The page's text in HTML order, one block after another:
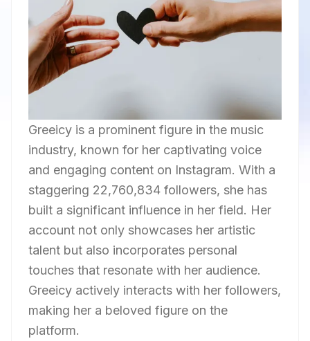
Greeicy is a prominent figure in the music
industry, known for her captivating voice
and engaging content on Instagram. With a
staggering 22,760,834 followers, she has
built a significant influence in her field. Her
account not only showcases her artistic
talent but also incorporates personal
touches that resonate with her audience.
Greeicy actively interacts with her followers,
making her a beloved figure on the
platform.